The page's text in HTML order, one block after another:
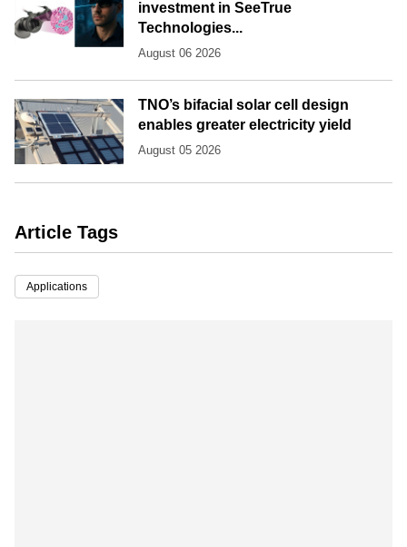
investment in SeeTrue
Technologies...
August 06 2026
TNO’s bifacial solar cell design
enables greater electricity yield
August 05 2026
Article Tags
Applications